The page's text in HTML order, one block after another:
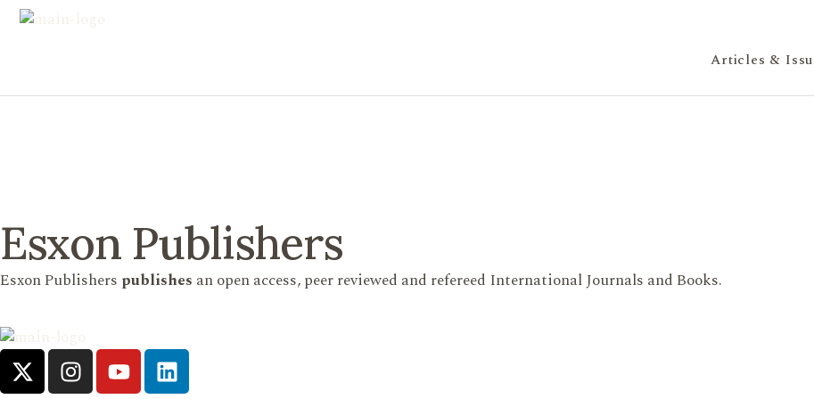
Articles &
Esxon Publishers
Esxon Publishers publishes an open access, peer reviewed and refereed International Journals and Books.